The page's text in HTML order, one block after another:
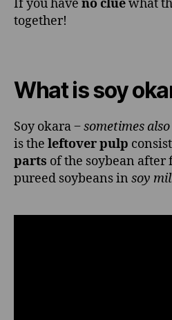
If you have no cluewhat
together!
What is soy
Soy okara ‒sometimes
is the leftover pulp
parts of the soybean
pureed soybeans in soy